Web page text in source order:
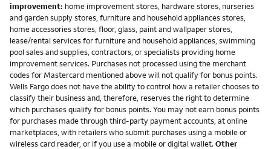
improvement: home improvement stores, hardware stores, nurseries
and garden supply stores, furniture and household appliances stores,
home accessories stores, floor, glass, paint and wallpaper stores,
lease/rental services for furniture and household appliances, swimming
pool sales and supplies, contractors, or specialists providing home
improvement services. Purchases not processed using the merchant
codes for Mastercard mentioned above will not qualify for bonus points.
Wells Fargo does not have the ability to control how a retailer chooses to
classify their business and, therefore, reserves the right to determine
which purchases qualify for bonus points. You may not earn bonus points
for purchases made through third-party payment accounts, at online
marketplaces, with retailers who submit purchases using a mobile or
wireless card reader, or if you use a mobile or digital wallet. Other